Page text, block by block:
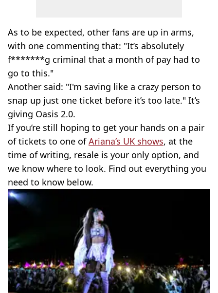
As to be expected, other fans are up in arms,
with one commenting that: "It’s absolutely
f*******g criminal that a month of pay had to
go to this."
Another said: "I'm saving like a crazy person to
snap up just one ticket before it’s too late." It’s
giving Oasis 2.0.
If you’re still hoping to get your hands on a pair
of tickets to one ofAriana’s UK shows, at the
time of writing, resale is your only option, and
we know where to look. Find out everything you
need to know below.